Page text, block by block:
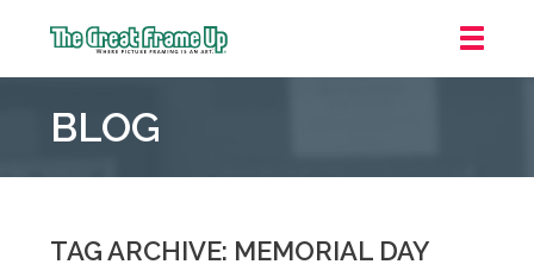
Frame
::
BLOG
TAG ARCHIVE: MEMORIAL DAY